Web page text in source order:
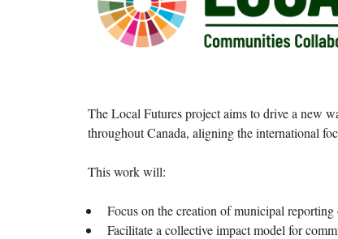
The Local Futures project aims to drive a new
throughout Canada, aligning the international
This work will:
Focus on the creation of municipal
Facilitate a collective impact model for